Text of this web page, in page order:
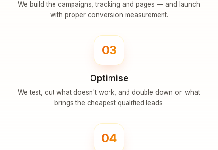
We build the campaigns, tracking and pages — and launch
with proper conversion measurement.
03
Optimise
We test, cut what doesn't work, and double down on what
brings the cheapest qualified leads.
04